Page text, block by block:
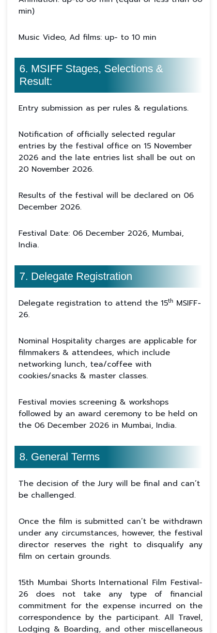
min)
Music Video, Ad films: up- to 10 min
6. MSIFF Stages, Selections &
Result:
Entry submission as per rules & regulations.
Notification of officially selected regular
entries by the festival office on 15 November
2026 and the late entries list shall be out on
20 November 2026.
Results of the festival will be declared on 06
December 2026.
Festival Date: 06 December 2026, Mumbai,
India.
7. Delegate Registration
Delegate registration to attend the 15th MSIFF-
26.
Nominal Hospitality charges are applicable for
filmmakers & attendees, which include
networking lunch, tea/coffee with
cookies/snacks & master classes.
Festival movies screening & workshops
followed by an award ceremony to be held on
the 06 December 2026 in Mumbai, India.
8. General Terms
The decision of the Jury will be final and can’t
be challenged.
Once the film is submitted can’t be withdrawn
under any circumstances, however, the festival
director reserves the right to disqualify any
film on certain grounds.
15th Mumbai Shorts International Film Festival-
26 does not take any type of financial
commitment for the expense incurred on the
correspondence by the participant. All Travel,
Lodging & Boarding, and other miscellaneous